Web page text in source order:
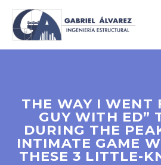
THE WAY I WENT
GUY WITH ED”
DURING THE
INTIMATE GAME
THESE 3 LITTLE-